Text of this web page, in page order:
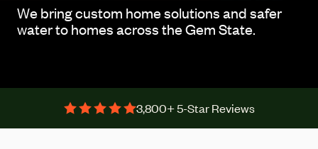
We bring custom home solutions and safer
water to homes across the Gem State.
3,800+ 5-Star Reviews